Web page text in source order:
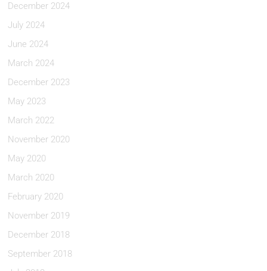
December 2024
July 2024
June 2024
March 2024
December 2023
May 2023
March 2022
November 2020
May 2020
March 2020
February 2020
November 2019
December 2018
September 2018